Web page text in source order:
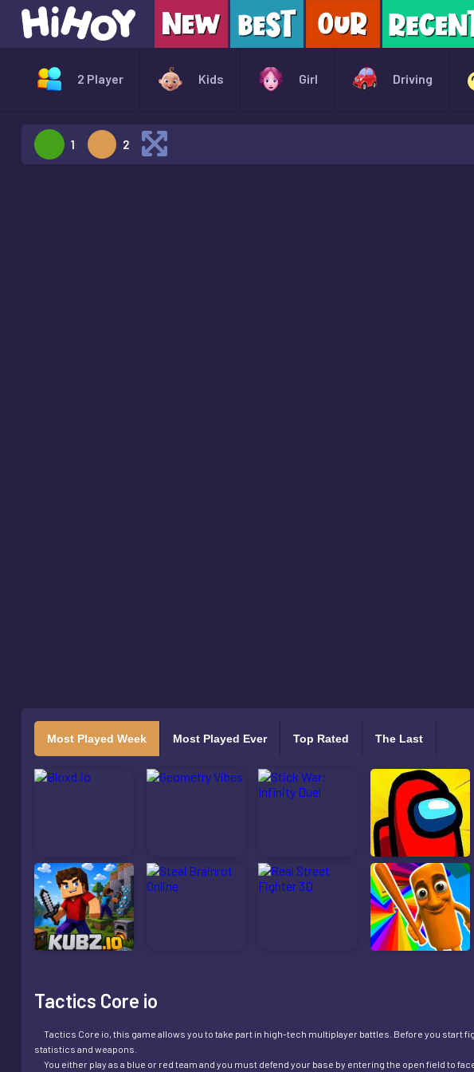
2 Player Kids Girl Driving
1 2
Most Played Week Most Played Ever Top Rated The Last
Tactics Core io
Tactics Core io, this game allows you to take part in high-tech multiplayer battles. Before you start
statistics and weapons.
You either play as a blue or red team and you must defend your base by entering the open field to